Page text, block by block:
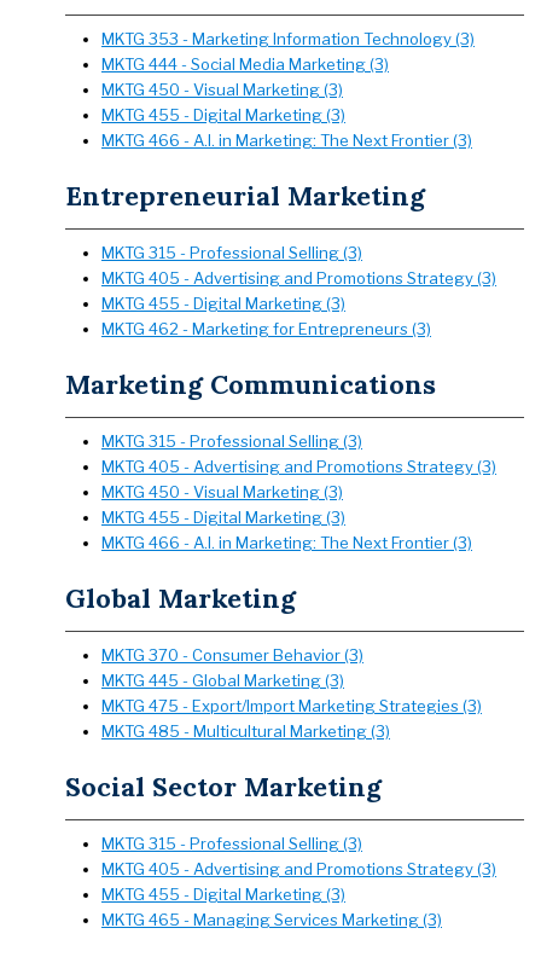
MKTG 353 - Marketing Information Technology (3)
MKTG 444 - Social Media Marketing (3)
MKTG 450 - Visual Marketing (3)
MKTG 455 - Digital Marketing (3)
MKTG 466 - A.I. in Marketing: The Next Frontier (3)
Entrepreneurial Marketing
MKTG 315 - Professional Selling (3)
MKTG 405 - Advertising and Promotions Strategy (3)
MKTG 455 - Digital Marketing (3)
MKTG 462 - Marketing for Entrepreneurs (3)
Marketing Communications
MKTG 315 - Professional Selling (3)
MKTG 405 - Advertising and Promotions Strategy (3)
MKTG 450 - Visual Marketing (3)
MKTG 455 - Digital Marketing (3)
MKTG 466 - A.I. in Marketing: The Next Frontier (3)
Global Marketing
MKTG 370 - Consumer Behavior (3)
MKTG 445 - Global Marketing (3)
MKTG 475 - Export/Import Marketing Strategies (3)
MKTG 485 - Multicultural Marketing (3)
Social Sector Marketing
MKTG 315 - Professional Selling (3)
MKTG 405 - Advertising and Promotions Strategy (3)
MKTG 455 - Digital Marketing (3)
MKTG 465 - Managing Services Marketing (3)